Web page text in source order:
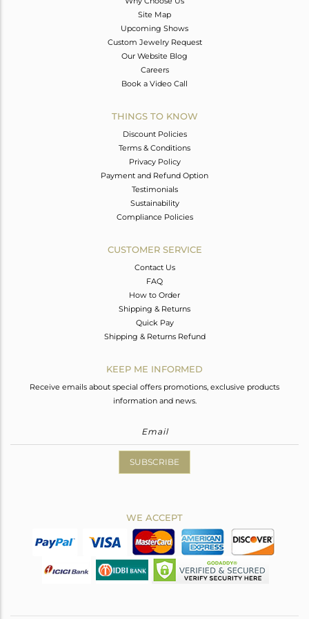
Site Map
Upcoming Shows
Custom Jewelry Request
Our Website Blog
Careers
Book a Video Call
THINGS TO KNOW
Discount Policies
Terms & Conditions
Privacy Policy
Payment and Refund Option
Testimonials
Sustainability
Compliance Policies
CUSTOMER SERVICE
Contact Us
FAQ
How to Order
Shipping & Returns
Quick Pay
Shipping & Returns Refund
KEEP ME INFORMED
Receive emails about special offers promotions, exclusive products
information and news.
SUBSCRIBE
WE ACCEPT